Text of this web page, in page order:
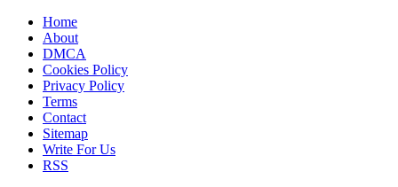
Home
About
DMCA
Cookies Policy
Privacy Policy
Terms
Contact
Sitemap
Write For Us
RSS